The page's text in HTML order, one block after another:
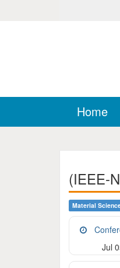
Home
(IEEE-
Material
Jul